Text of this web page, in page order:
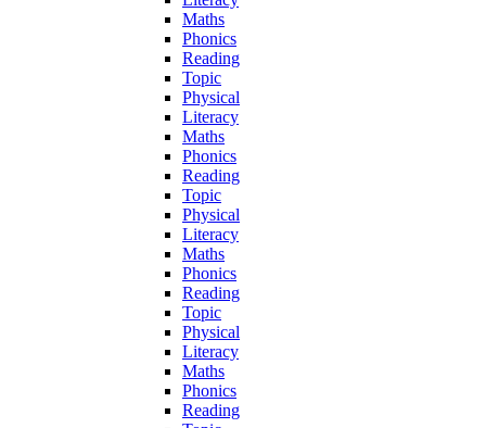
Maths
Phonics
Reading
Topic
Physical
Literacy
Maths
Phonics
Reading
Topic
Physical
Literacy
Maths
Phonics
Reading
Topic
Physical
Literacy
Maths
Phonics
Reading